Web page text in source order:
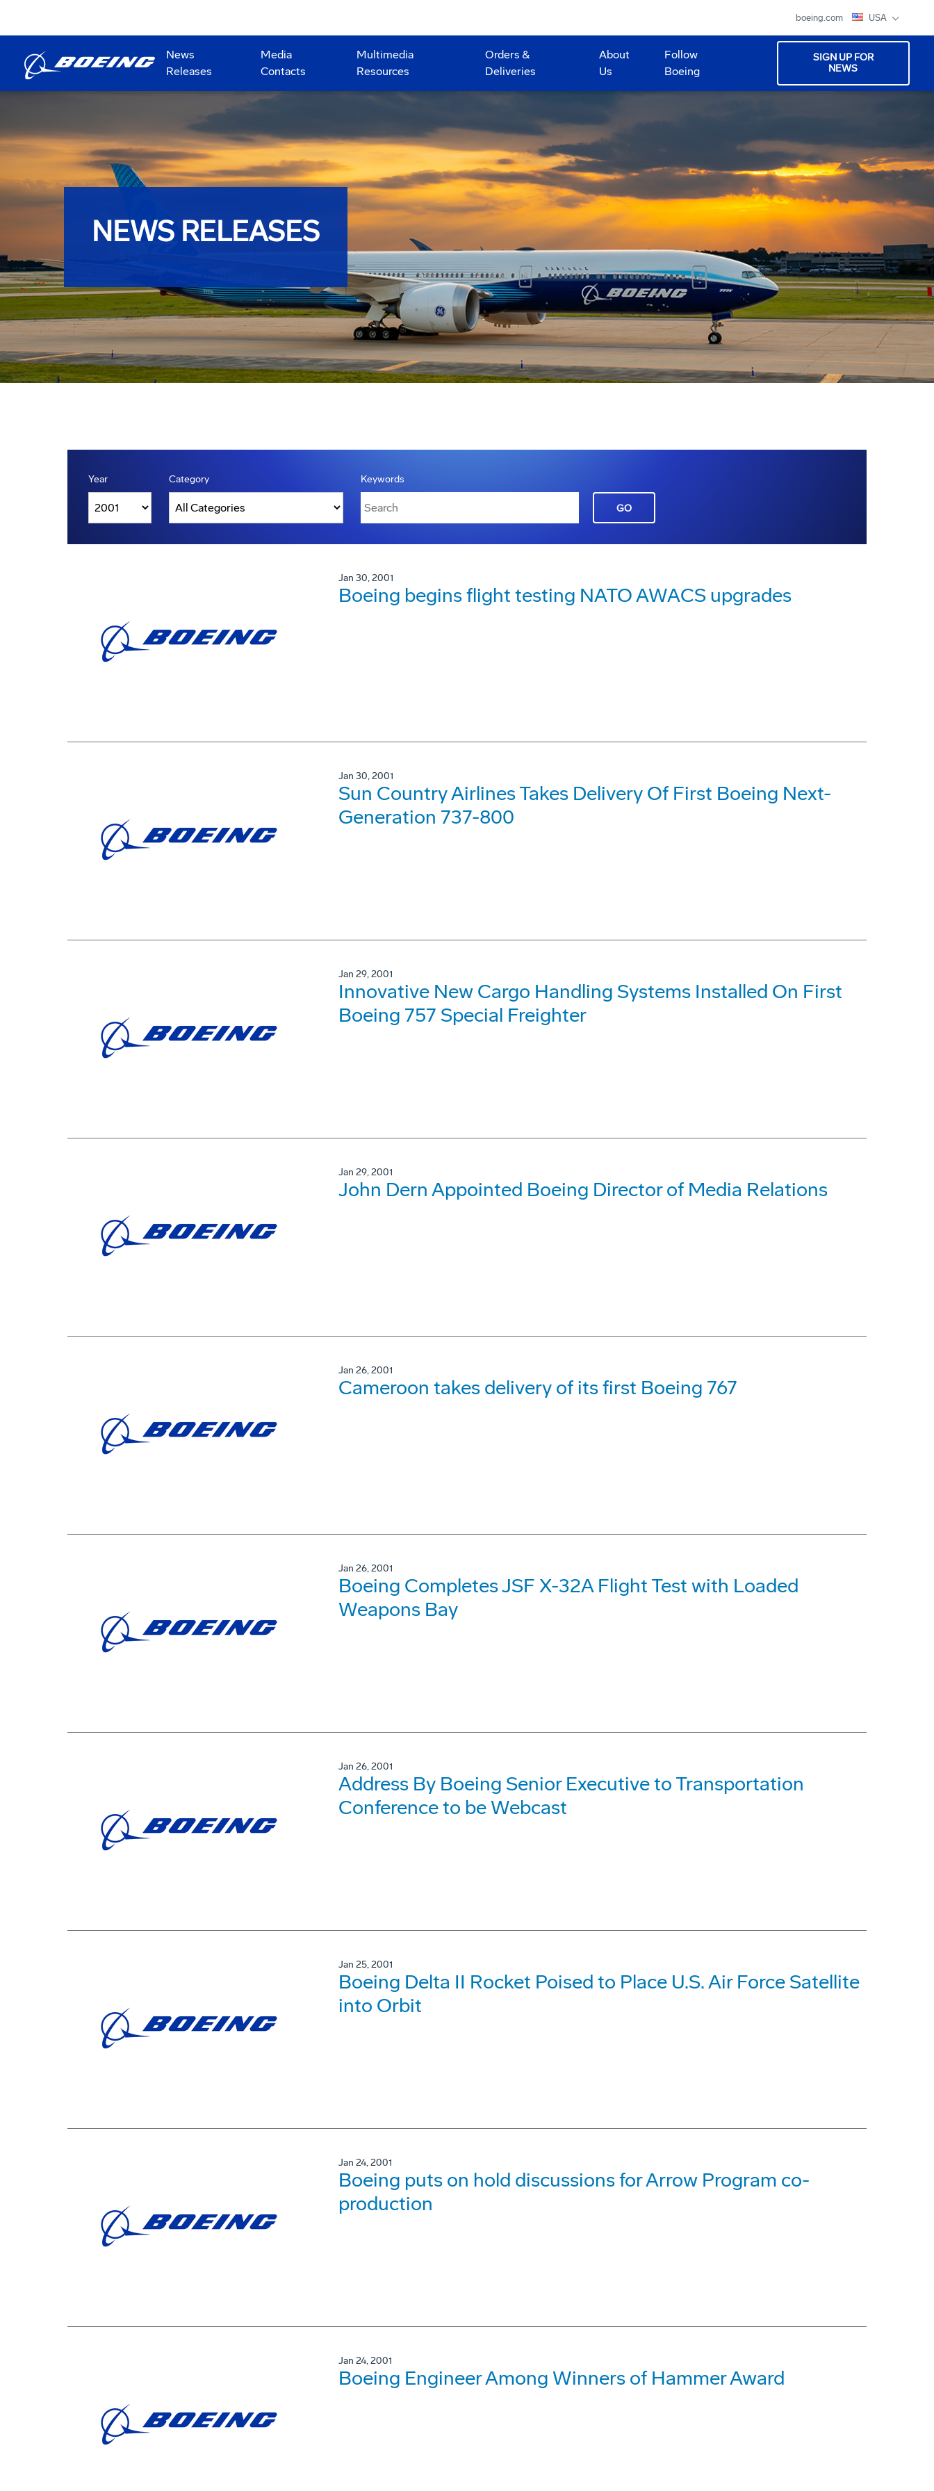
boeing.com USA
News
Releases
Media
Contacts
Multimedia
Resources
Orders &
Deliveries
About
Us
Follow
Boeing
SIGN UP FOR
NEWS
NEWS RELEASES
Year Category Keywords
GO
Jan 30, 2001
Boeing begins flight testing NATO AWACS upgrades
Jan 30, 2001
Sun Country Airlines Takes Delivery Of First Boeing Next-
Generation 737-800
Jan 29, 2001
Innovative New Cargo Handling Systems Installed On First
Boeing 757 Special Freighter
Jan 29, 2001
John Dern Appointed Boeing Director of Media Relations
Jan 26, 2001
Cameroon takes delivery of its first Boeing 767
Jan 26, 2001
Boeing Completes JSF X-32A Flight Test with Loaded
Weapons Bay
Jan 26, 2001
Address By Boeing Senior Executive to Transportation
Conference to be Webcast
Jan 25, 2001
Boeing Delta II Rocket Poised to Place U.S. Air Force Satellite
into Orbit
Jan 24, 2001
Boeing puts on hold discussions for Arrow Program co-
production
Jan 24, 2001
Boeing Engineer Among Winners of Hammer Award